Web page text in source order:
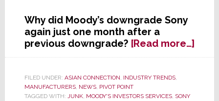
Why did Moody’s downgrade Sony
again just one month after a
previous downgrade? [Read more…]
FILED UNDER: ASIAN CONNECTION, INDUSTRY TRENDS,
MANUFACTURERS, NEWS, PIVOT POINT
TAGGED WITH: JUNK, MOODY'S INVESTORS SERVICES, SONY